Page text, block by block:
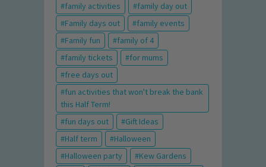
family activities
family day out
Family days out
family events
Family fun
family of 4
family tickets
for mums
free days out
fun activities that won't break the bank
this Half Term!
fun days out
Gift Ideas
Half term
Halloween
Halloween party
Kew Gardens